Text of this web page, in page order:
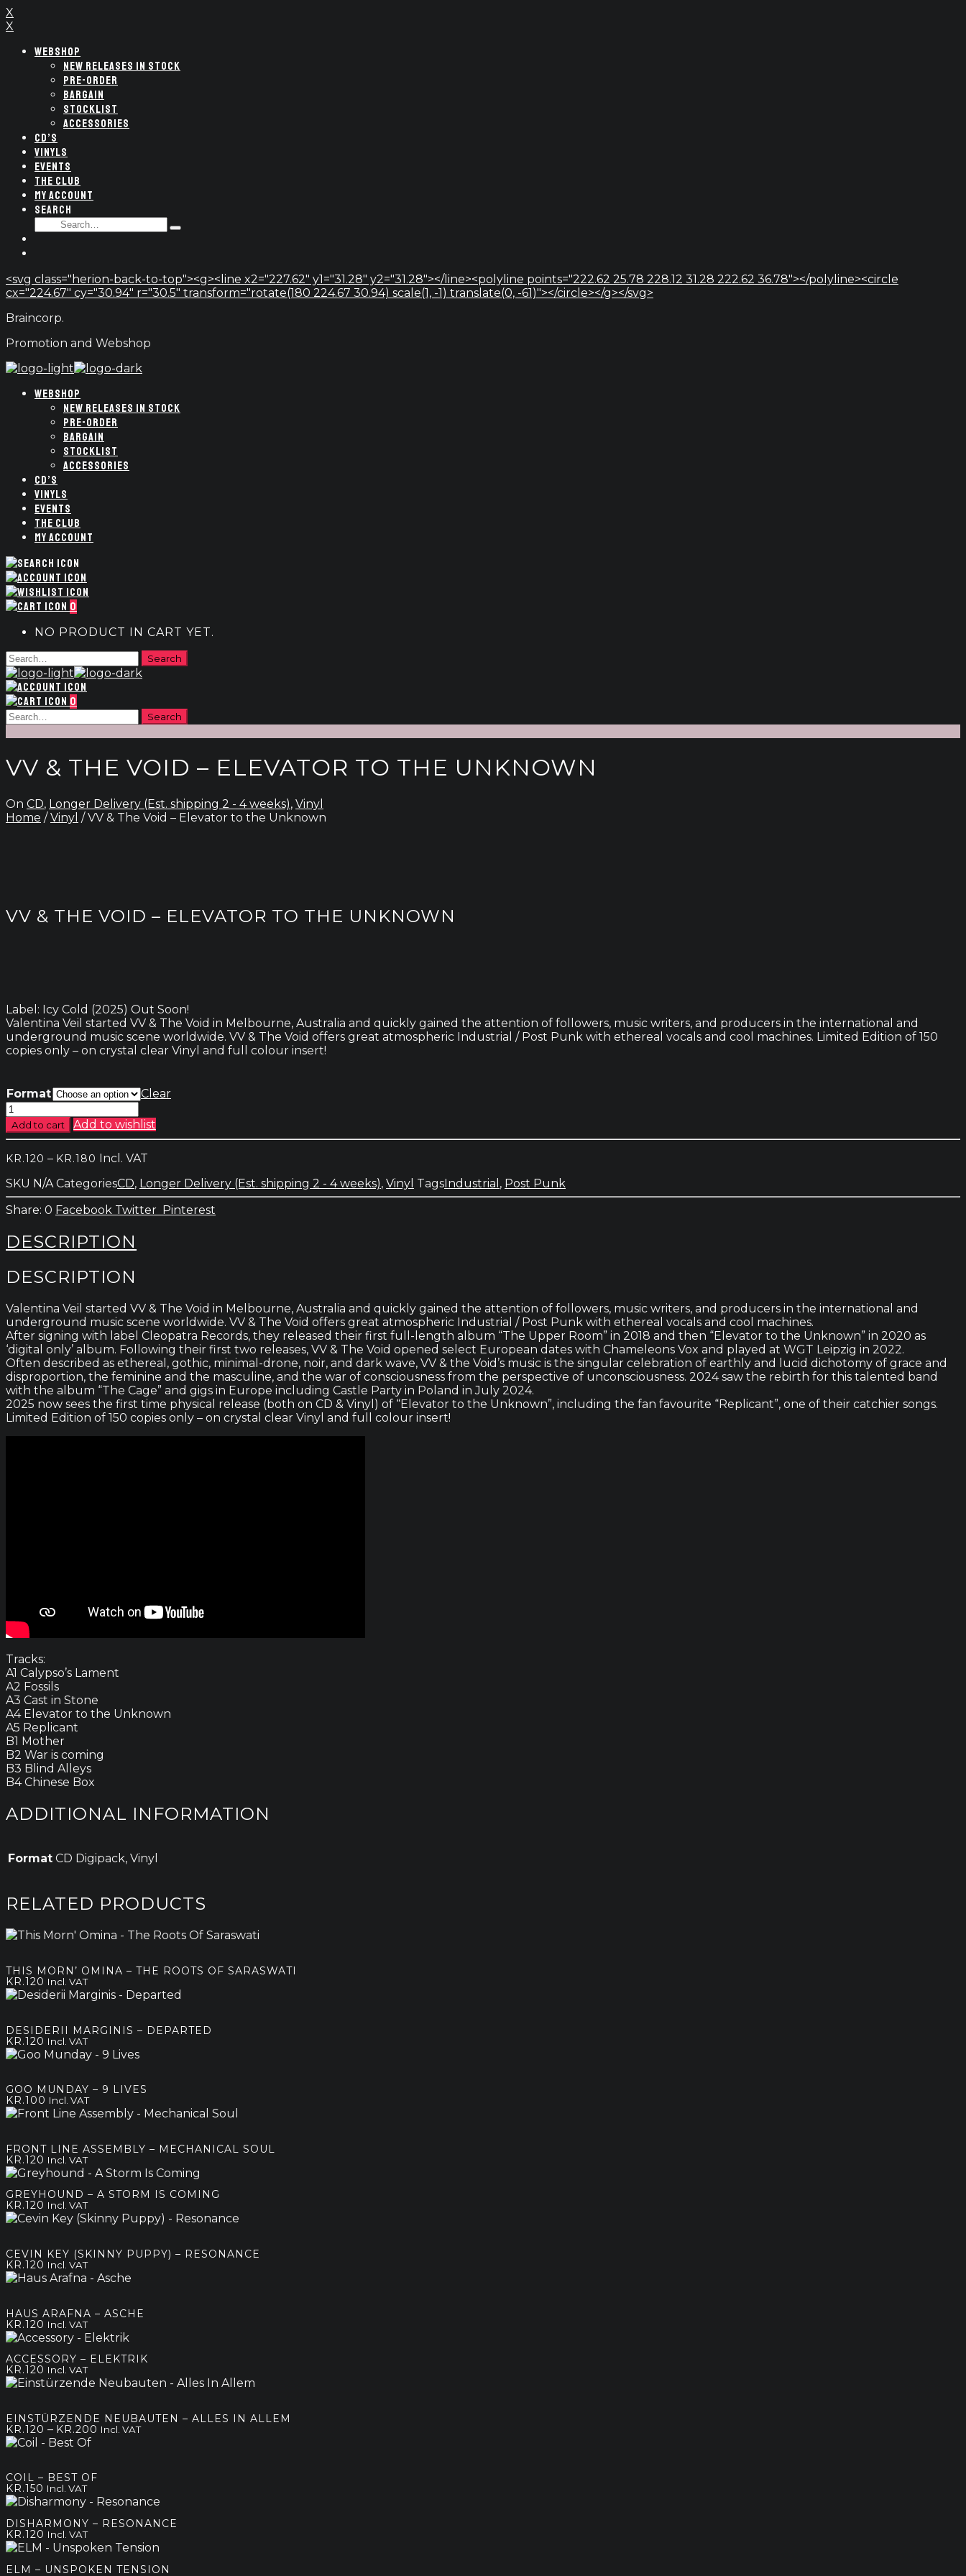
X
X
WEBSHOP
NEW RELEASES IN STOCK
PRE-ORDER
BARGAIN
STOCKLIST
ACCESSORIES
CD’S
VINYLS
EVENTS
THE CLUB
MY ACCOUNT
SEARCH
SEARCH
Type
<svg class="herion-back-to-top"><g><line x2="227.62" y1="31.28" y2="31.28"></line><polyline points="222.62 25.78 228.12 31.28 222.62 36.78"></polyline><circle
cx="224.67" cy="30.94" r="30.5" transform="rotate(180 224.67 30.94) scale(1, -1) translate(0, -61)"></circle></g></svg>
Braincorp.
Promotion and Webshop
WEBSHOP
NEW RELEASES IN STOCK
PRE-ORDER
BARGAIN
STOCKLIST
ACCESSORIES
CD’S
VINYLS
EVENTS
THE CLUB
MY ACCOUNT
0
NO PRODUCT IN CART YET.
0
VV & THE VOID – ELEVATOR TO THE UNKNOWN
On CD, Longer Delivery (Est. shipping 2 - 4 weeks), Vinyl
Home /Vinyl / VV & The Void – Elevator to the Unknown
VV & THE VOID – ELEVATOR TO THE UNKNOWN
Label: Icy Cold (2025) Out Soon!
Valentina Veil started VV & The Void in Melbourne, Australia and quickly gained the attention of followers, music writers, and producers in the international and
underground music scene worldwide. VV & The Void offers great atmospheric Industrial / Post Punk with ethereal vocals and cool machines. Limited Edition of 150
copies only – on crystal clear Vinyl and full colour insert!
Format
Clear
VV
&
The
–
Elevator
to
the
Unknown
Add to cart Add to wishlist
KR.120 – KR.180 Price
kr.120
through
kr.180
Incl. VAT
SKU N/A CategoriesCD, Longer Delivery (Est. shipping 2 - 4 weeks), Vinyl TagsIndustrial , Post Punk
0 Facebook Twitter Pinterest
DESCRIPTION
DESCRIPTION
Valentina Veil started VV & The Void in Melbourne, Australia and quickly gained the attention of followers, music writers, and producers in the international and
underground music scene worldwide. VV & The Void offers great atmospheric Industrial / Post Punk with ethereal vocals and cool machines.
After signing with label Cleopatra Records, they released their first full-length album “The Upper Room” in 2018 and then “Elevator to the Unknown” in 2020 as
‘digital only’ album. Following their first two releases, VV & The Void opened select European dates with Chameleons Vox and played at WGT Leipzig in 2022.
Often described as ethereal, gothic, minimal-drone, noir, and dark wave, VV & the Void’s music is the singular celebration of earthly and lucid dichotomy of grace and
disproportion, the feminine and the masculine, and the war of consciousness from the perspective of unconsciousness. 2024 saw the rebirth for this talented band
with the album “The Cage” and gigs in Europe including Castle Party in Poland in July 2024.
2025 now sees the first time physical release (both on CD & Vinyl) of “Elevator to the Unknown”, including the fan favourite “Replicant”, one of their catchier songs.
Limited Edition of 150 copies only – on crystal clear Vinyl and full colour insert!
Tracks:
A1 Calypso’s Lament
A2 Fossils
A3 Cast in Stone
A4 Elevator to the Unknown
A5 Replicant
B1 Mother
B2 War is coming
B3 Blind Alleys
B4 Chinese Box
ADDITIONAL INFORMATION
Format CD Digipack, Vinyl
RELATED PRODUCTS
THIS MORN’ OMINA – THE ROOTS OF SARASWATI
KR.120 Incl. VAT
DESIDERII MARGINIS – DEPARTED
KR.120 Incl. VAT
GOO MUNDAY – 9 LIVES
KR.100 Incl. VAT
FRONT LINE ASSEMBLY – MECHANICAL SOUL
KR.120 Incl. VAT
GREYHOUND – A STORM IS COMING
KR.120 Incl. VAT
CEVIN KEY (SKINNY PUPPY) – RESONANCE
KR.120 Incl. VAT
HAUS ARAFNA – ASCHE
KR.120 Incl. VAT
ACCESSORY – ELEKTRIK
KR.120 Incl. VAT
EINSTÜRZENDE NEUBAUTEN – ALLES IN ALLEM
KR.120 – KR.200 Price
Incl. VAT
COIL – BEST OF
KR.150 Incl. VAT
DISHARMONY – RESONANCE
KR.120 Incl. VAT
ELM – UNSPOKEN TENSION